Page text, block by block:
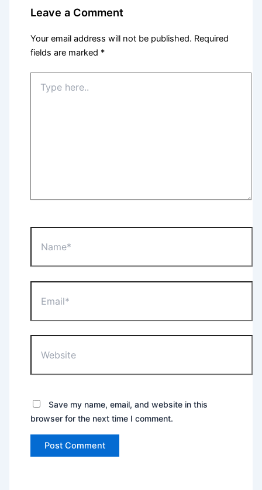
Leave a Comment
Your email address will not be published. Required
fields are marked *
here..
Save my name, email, and website in this
browser for the next time I comment.